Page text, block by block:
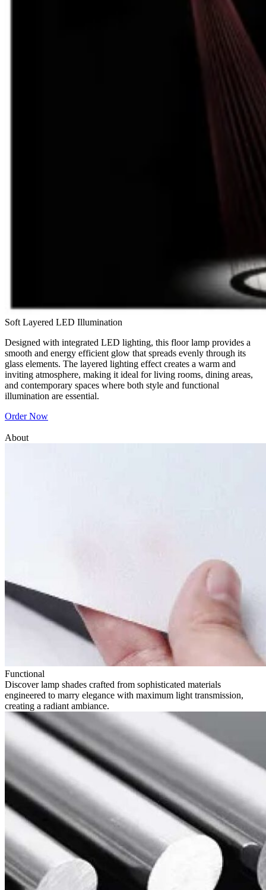
Soft Layered LED Illumination
Designed with integrated LED lighting, this floor lamp provides a
smooth and energy efficient glow that spreads evenly through its
glass elements. The layered lighting effect creates a warm and
inviting atmosphere, making it ideal for living rooms, dining areas,
and contemporary spaces where both style and functional
illumination are essential.
Order Now
About
Functional
Discover lamp shades crafted from sophisticated materials
engineered to marry elegance with maximum light transmission,
creating a radiant ambiance.